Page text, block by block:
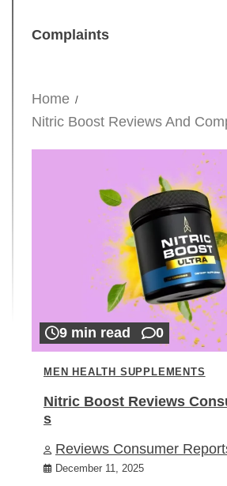
Complaints
Home
Nitric Boost Reviews And
9 min read 0
MEN HEALTH SUPPLEMENTS
Nitric Boost Reviews
s
Reviews Consumer
December 11, 2025